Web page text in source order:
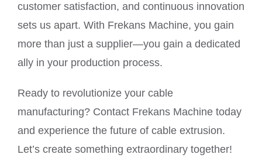
customer satisfaction, and continuous innovation
sets us apart. With Frekans Machine, you gain
more than just a supplier—you gain a dedicated
ally in your production process.
Ready to revolutionize your cable
manufacturing? Contact Frekans Machine today
and experience the future of cable extrusion.
Let’s create something extraordinary together!